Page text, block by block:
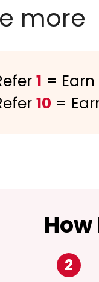
more
1 = Earn
10 =
How
2